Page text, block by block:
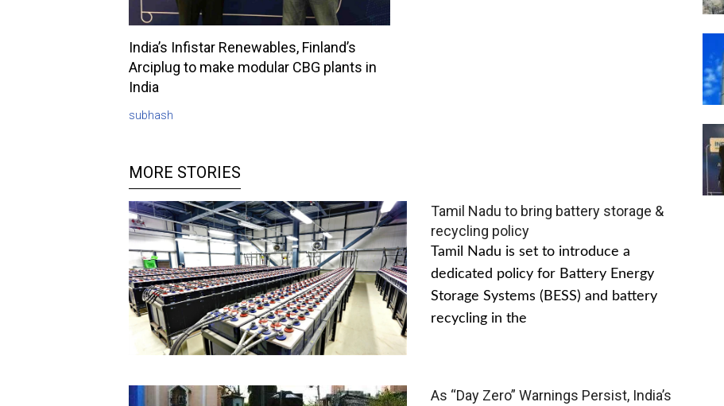
India’s Infistar Renewables, Finland’s
Arciplug to make modular CBG plants in
India
subhash
MORE STORIES
Tamil Nadu to bring battery storage &
recycling policy
Tamil Nadu is set to introduce a
dedicated policy for Battery Energy
Storage Systems (BESS) and battery
recycling in the
As “Day Zero” Warnings Persist, India’s